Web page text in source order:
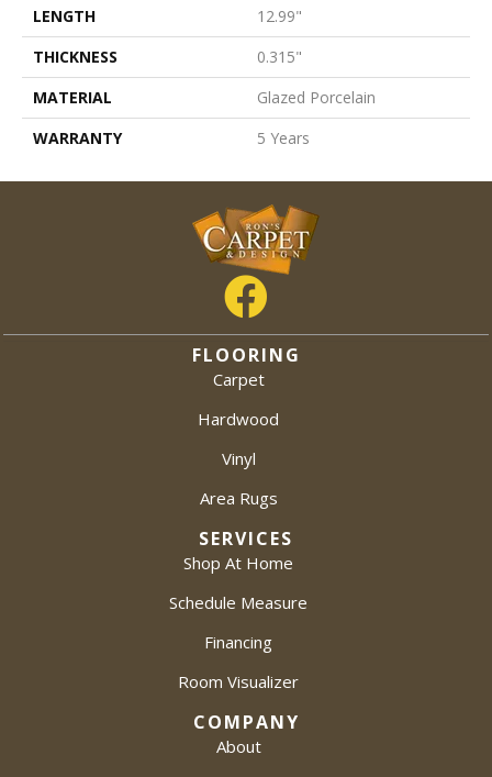
LENGTH
12.99"
THICKNESS
0.315"
MATERIAL
Glazed Porcelain
WARRANTY
5 Years
FLOORING
Carpet
Hardwood
Vinyl
Area Rugs
SERVICES
Shop At Home
Schedule Measure
Financing
Room Visualizer
COMPANY
About